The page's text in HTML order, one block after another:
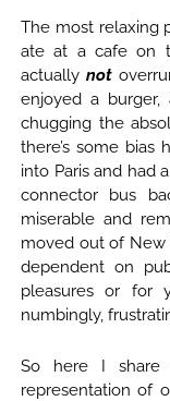
The most relaxing
ate at a cafe on
actually not
enjoyed a
chugging the
there’s some bias
into Paris and had
connector bus
miserable and
moved out of New
dependent on
pleasures or for
numbingly,
So here I share
representation of